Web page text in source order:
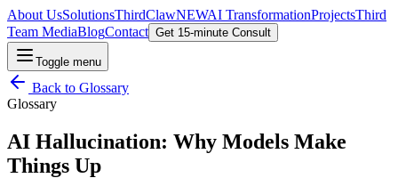
About UsSolutionsThirdClawNEWAI TransformationProjectsThird
Team MediaBlogContact Get 15-minute Consult
Toggle menu
Back to Glossary
Glossary
AI Hallucination: Why Models Make
Things Up